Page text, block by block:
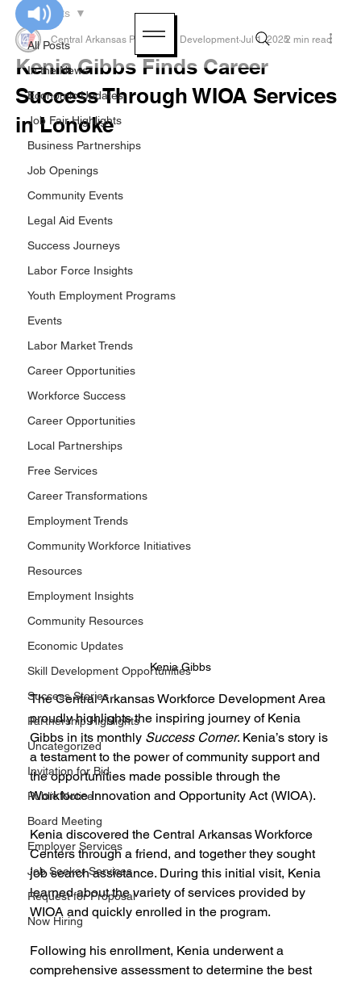
All Posts
In the News
Economic Updates
Job Fair Highlights
Business Partnerships
Job Openings
Community Events
Legal Aid Events
Success Journeys
Labor Force Insights
Youth Employment Programs
Events
Labor Market Trends
Career Opportunities
Workforce Success
Career Opportunities
Local Partnerships
Free Services
Career Transformations
Employment Trends
Community Workforce Initiatives
Resources
Employment Insights
Community Resources
Economic Updates
Skill Development Opportunities
Success Stories
Partnership Highlights
Uncategorized
Invitation for Bid
Public Notice
Board Meeting
Employer Services
Job Seeker Services
Request for Proposal
Now Hiring
All Posts
Kenia Gibbs Finds Career
Success Through WIOA Services
in Lonoke
Central Arkansas Planning & Development Jul 1, 20252 min read
Kenia Gibbs
The Central Arkansas Workforce Development Area
proudly highlights the inspiring journey of Kenia
Gibbs in its monthly Success Corner. Kenia’s story is
a testament to the power of community support and
the opportunities made possible through the
Workforce Innovation and Opportunity Act (WIOA).
Kenia discovered the Central Arkansas Workforce
Centers through a friend, and together they sought
job search assistance. During this initial visit, Kenia
learned about the variety of services provided by
WIOA and quickly enrolled in the program.
Following his enrollment, Kenia underwent a
comprehensive assessment to determine the best